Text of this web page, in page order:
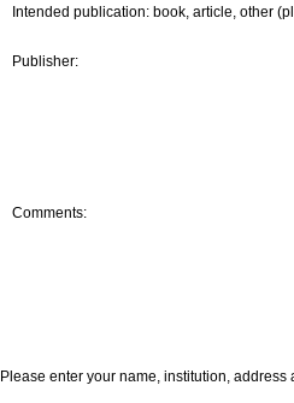
Intended publication: book, article, other
Publisher:
Comments:
Please enter your name, institution, address